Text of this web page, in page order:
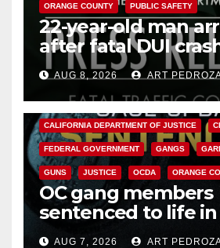
ORANGE COUNTY PUBLIC SAFETY
22-year-old man
after fatal DUI
OCAUG 8, 2026 ART
ANAHEIM CALIFORNIA
CALIFORNIA DEPARTMENT OF JUSTICE
FEDERAL GOVERNMENT GANGS
GUNS JUSTICE OCDA ORANGE
OC gang members
sentenced to life in
prison over
AUG 7, 2026 ART